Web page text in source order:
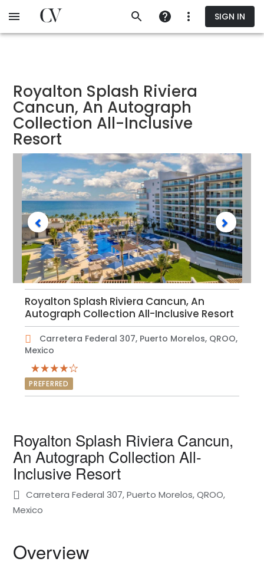
to
SIGN IN
Royalton Splash Riviera
Cancun, An Autograph
Collection All-Inclusive
Resort
Royalton Splash Riviera Cancun, An
Autograph Collection All-Inclusive Resort
Carretera Federal 307, Puerto Morelos, QROO,
Mexico
PREFERRED
Royalton Splash Riviera Cancun,
An Autograph Collection All-
Inclusive Resort
Carretera Federal 307, Puerto Morelos, QROO,
Mexico
Overview